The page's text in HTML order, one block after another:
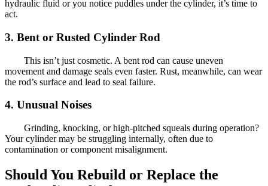
hydraulic fluid or you notice puddles under the cylinder, it’s time to
act.
3. Bent or Rusted Cylinder Rod
This isn’t just cosmetic. A bent rod can cause uneven
movement and damage seals even faster. Rust, meanwhile, can wear
the rod’s surface and lead to seal failure.
4. Unusual Noises
Grinding, knocking, or high-pitched squeals during operation?
Your cylinder may be struggling internally, often due to
contamination or component misalignment.
Should You Rebuild or Replace the